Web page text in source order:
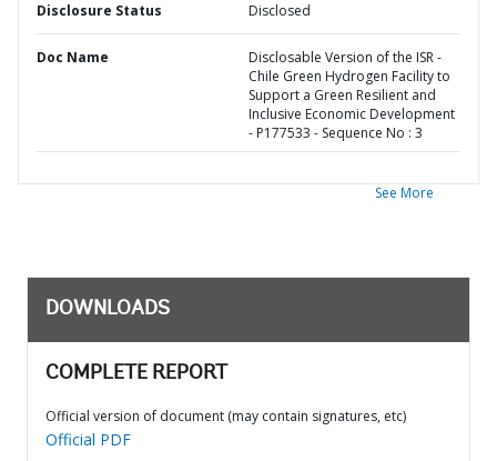
Disclosure Status Disclosed
Doc Name
Disclosable Version of the ISR -
Chile Green Hydrogen Facility to
Support a Green Resilient and
Inclusive Economic Development
- P177533 - Sequence No : 3
See More
DOWNLOADS
COMPLETE REPORT
Official version of document (may contain signatures, etc)
Official PDF